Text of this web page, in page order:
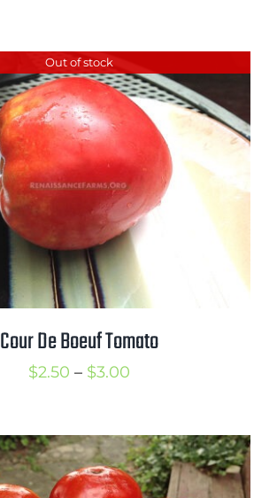
through
$3.75
Out of stock
Cour De Boeuf Tomato
$2.50 – $3.00Price
through
$3.00